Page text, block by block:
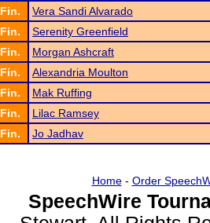
Fin.
Vera Sandi Alvarado
Fin.
Serenity Greenfield
Fin.
Morgan Ashcraft
Fin.
Alexandria Moulton
Fin.
Mak Ruffing
Fin.
Lilac Ramsey
Fin.
Jo Jadhav
Home- Order
SpeechWire